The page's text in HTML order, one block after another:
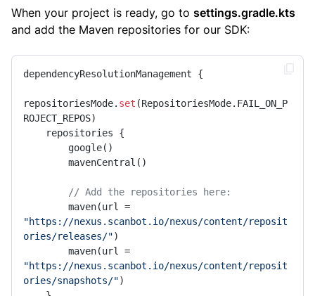
When your project is ready, go to settings.gradle.kts
and add the Maven repositories for our SDK:
dependencyResolutionManagement {
repositoriesMode. set (RepositoriesMode.FAIL_ON_P
ROJECT_REPOS)
// Add the repositories here:
"https://nexus.scanbot.io/nexus/content/reposit
ories/releases/")
"https://nexus.scanbot.io/nexus/content/reposit
ories/snapshots/")